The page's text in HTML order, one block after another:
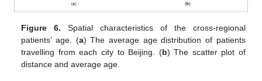
Figure 6. Spatial characteristics of the cross-regional
patients’ age. (a) The average age distribution of patients
travelling from each city to Beijing. (b) The scatter plot of
distance and average age.